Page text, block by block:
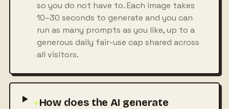
so you do not have to. Each image takes
10–30 seconds to generate and you can
run as many prompts as you like, up to a
generous daily fair-use cap shared across
all visitors.
+How does the AI generate